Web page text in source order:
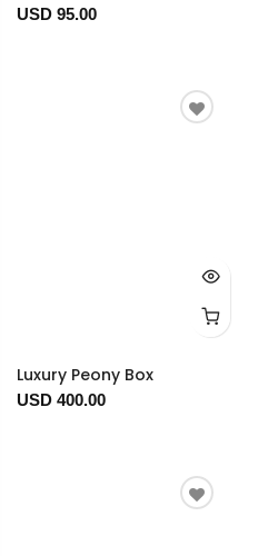
USD 95.00
Luxury Peony Box
USD 400.00